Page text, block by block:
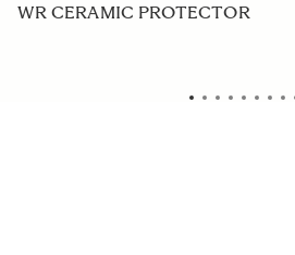
WR CERAMIC PROTECTOR